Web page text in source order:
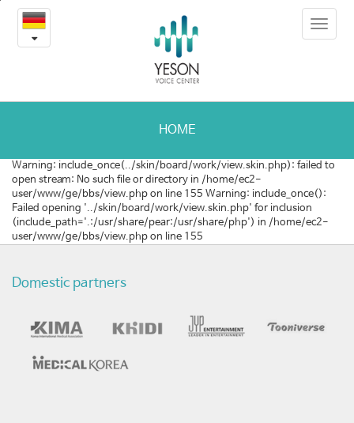
후
유
종
의
완
가
Toggle
HOME
Warning: include_once(../skin/board/work/view.skin.php): failed to
open stream: No such file or directory in /home/ec2-
user/www/ge/bbs/view.php on line 155 Warning: include_once():
Failed opening '../skin/board/work/view.skin.php' for inclusion
(include_path='.:/usr/share/pear:/usr/share/php') in /home/ec2-
user/www/ge/bbs/view.php on line 155
Domestic partners